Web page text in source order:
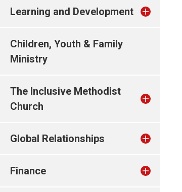
Learning and Development
Children, Youth & Family
Ministry
The Inclusive Methodist
Church
Global Relationships
Finance